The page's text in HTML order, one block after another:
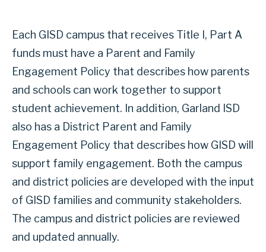
Each GISD campus that receives Title I, Part A
funds must have a Parent and Family
Engagement Policy that describes how parents
and schools can work together to support
student achievement. In addition, Garland ISD
also has a District Parent and Family
Engagement Policy that describes how GISD will
support family engagement. Both the campus
and district policies are developed with the input
of GISD families and community stakeholders.
The campus and district policies are reviewed
and updated annually.